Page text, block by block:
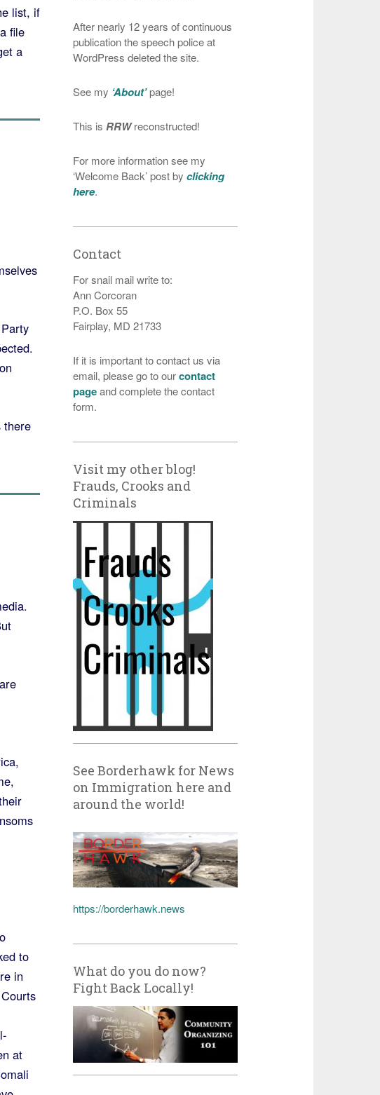
list, if
file
a
there
to
in
at
After nearly 12 years of continuous
publication the speech police at
WordPress deleted the site.
See my ‘About’page!
This is RRWreconstructed!
For more information see my
‘Welcome Back’ post byclicking
here.
Contact
For snail mail write to:
Ann Corcoran
P.O. Box 55
Fairplay, MD 21733
If it is important to contact us via
email, please go to ourcontact
pageand complete the contact
form.
Visit my other blog!
Frauds, Crooks and
Criminals
See Borderhawk for News
on Immigration here and
around the world!
https://borderhawk.news
What do you do now?
Fight Back Locally!